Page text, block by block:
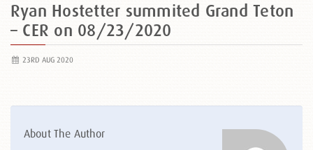
Ryan Hostetter summited Grand Teton
– CER on 08/23/2020
23RD AUG 2020
About The Author